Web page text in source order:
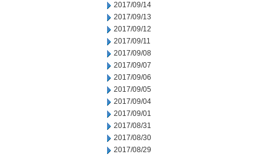
2017/09/14
2017/09/13
2017/09/12
2017/09/11
2017/09/08
2017/09/07
2017/09/06
2017/09/05
2017/09/04
2017/09/01
2017/08/31
2017/08/30
2017/08/29